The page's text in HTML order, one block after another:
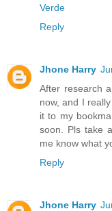
Verde
Reply
Jhone Harry
After research
now, and I
it to my
soon. Pls take
me know what
Reply
Jhone Harry